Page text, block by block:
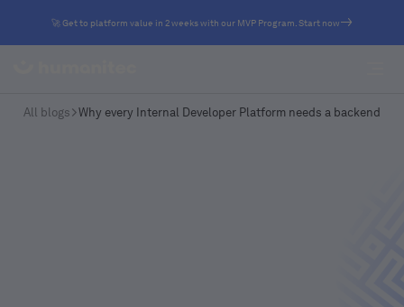
🚀 Get to platform value in 2 weeks with our MVP Program. Start now
All blogs Why every Internal Developer Platform needs a backend